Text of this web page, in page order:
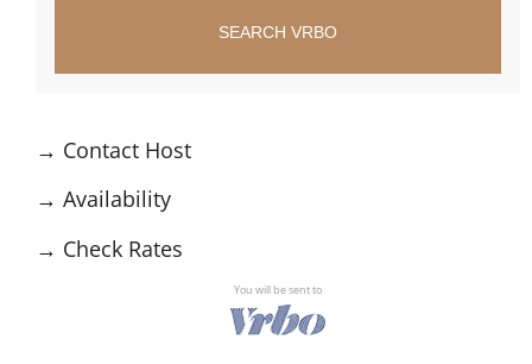
SEARCH VRBO
→ Contact Host
→ Availability
→ Check Rates
You will be sent to